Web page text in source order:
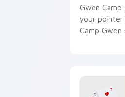
Gwen Camp
your pointer
Camp Gwen